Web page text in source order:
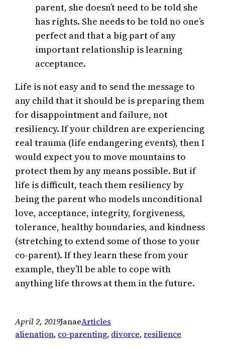
parent, she doesn’t need to be told she
has rights. She needs to be told no one’s
perfect and that a big part of any
important relationship is learning
acceptance.
Life is not easy and to send the message to
any child that it should be is preparing them
for disappointment and failure, not
resiliency. If your children are experiencing
real trauma (life endangering events), then I
would expect you to move mountains to
protect them by any means possible. But if
life is difficult, teach them resiliency by
being the parent who models unconditional
love, acceptance, integrity, forgiveness,
tolerance, healthy boundaries, and kindness
(stretching to extend some of those to your
co-parent). If they learn these from your
example, they’ll be able to cope with
anything life throws at them in the future.
April 2, 2019JanaeArticles
alienation, co-parenting, divorce, resilience